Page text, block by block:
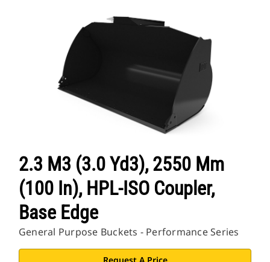
2.3 M3 (3.0 Yd3), 2550 Mm
(100 In), HPL-ISO Coupler,
Base Edge
General Purpose Buckets - Performance Series